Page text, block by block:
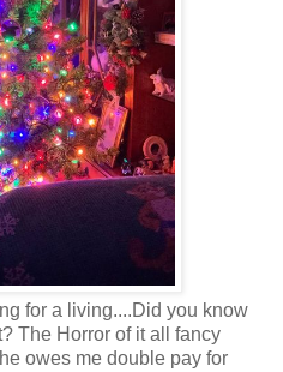
for a living....Did you know
The Horror of it all fancy
owes me double pay for